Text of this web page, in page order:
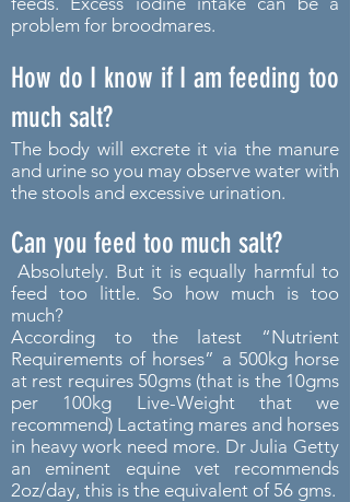
problem for broodmares.
How do I know if I am feeding too
much salt?
The body will excrete it via the manure
and urine so you may observe water with
the stools and excessive urination.
Can you feed too much salt?
Absolutely. But it is equally harmful to
feed too little. So how much is too
much?
According to the latest “Nutrient
Requirements of horses” a 500kg horse
at rest requires 50gms (that is the 10gms
per 100kg Live-Weight that we
recommend) Lactating mares and horses
in heavy work need more. Dr Julia Getty
an eminent equine vet recommends
2oz/day, this is the equivalent of 56 gms.